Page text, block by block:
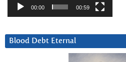
00:00 00:59
Blood Debt Eternal